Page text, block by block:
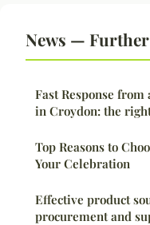
News —
Fast Response
in Croydon: the
Top Reasons to
Your Celebration
Effective product
procurement and